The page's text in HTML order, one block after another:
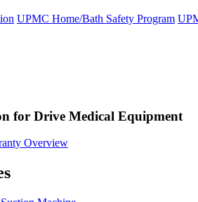
UPMC Home/Bath Safety Program
for Drive Medical Equipment
Overview